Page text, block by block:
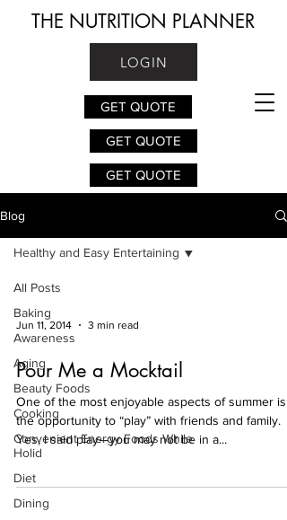
THE NUTRITION PLANNER
LOGIN
GET QUOTE
GET QUOTE
GET QUOTE
Blog
All Posts
Baking
Awareness
Aging
Beauty Foods
Cooking
Convenient Energy Foods While
Holid
Diet
Dining
Healthy and Easy Entertaining
Jun 11, 2014 3 min read
Pour Me a Mocktail
One of the most enjoyable aspects of summer is
the opportunity to “play” with friends and family.
Yes, I said play—you may not be in a...